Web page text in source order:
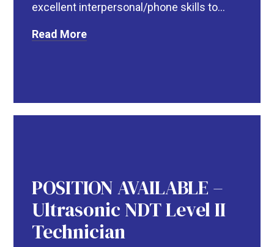
excellent interpersonal/phone skills to...
Read More
POSITION AVAILABLE –
Ultrasonic NDT Level II
Technician